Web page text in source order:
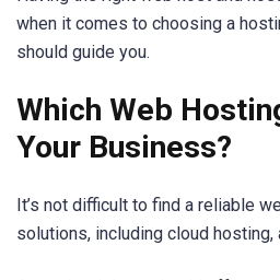
when it comes to choosing a
should guide you.
Which Web
Your Business?
It’s not difficult to find a reliable
solutions, including cloud